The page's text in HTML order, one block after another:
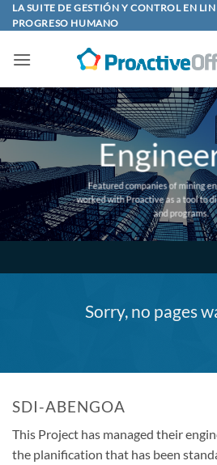
Skip
to
LA SUITE DE GESTIÓN Y CONTROL EN
PROGRESO HUMANO
Featured companies of mining
worked with Proactive as a tool to
and programs.
Sorry, no pages
SDI-ABENGOA
This Project has managed their
the planification that has been